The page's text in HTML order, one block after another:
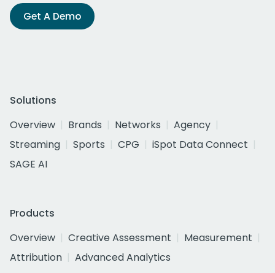
Get A Demo
Solutions
Overview
Brands Networks
Agency
Streaming
Sports CPG
iSpot Data Connect
SAGE AI
Products
Overview
Creative Assessment
Measurement
Attribution
Advanced Analytics